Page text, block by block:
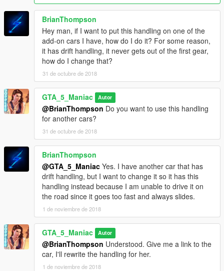
BrianThompson
Hey man, if I want to put this handling on one of the
add-on cars I have, how do I do it? For some reason,
it has drift handling, it never gets out of the first gear,
how do I change that?
31 de octubre de 2018
GTA_5_Maniac Autor
@BrianThompson Do you want to use this handling
for another cars?
31 de octubre de 2018
BrianThompson
@GTA_5_Maniac Yes. I have another car that has
drift handling, but I want to change it so it has this
handling instead because I am unable to drive it on
the road since it goes too fast and always slides.
1 de noviembre de 2018
GTA_5_Maniac Autor
@BrianThompson Understood. Give me a link to the
car, I'll rewrite the handling for her.
1 de noviembre de 2018